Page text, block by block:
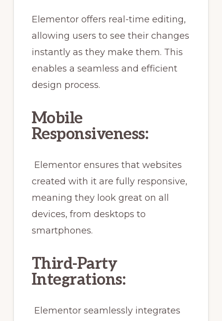
Elementor offers real-time editing,
allowing users to see their changes
instantly as they make them. This
enables a seamless and efficient
design process.
Mobile
Responsiveness:
Elementor ensures that websites
created with it are fully responsive,
meaning they look great on all
devices, from desktops to
smartphones.
Third-Party
Integrations:
Elementor seamlessly integrates